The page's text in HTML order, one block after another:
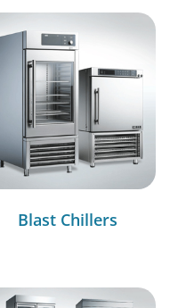
Blast Chillers